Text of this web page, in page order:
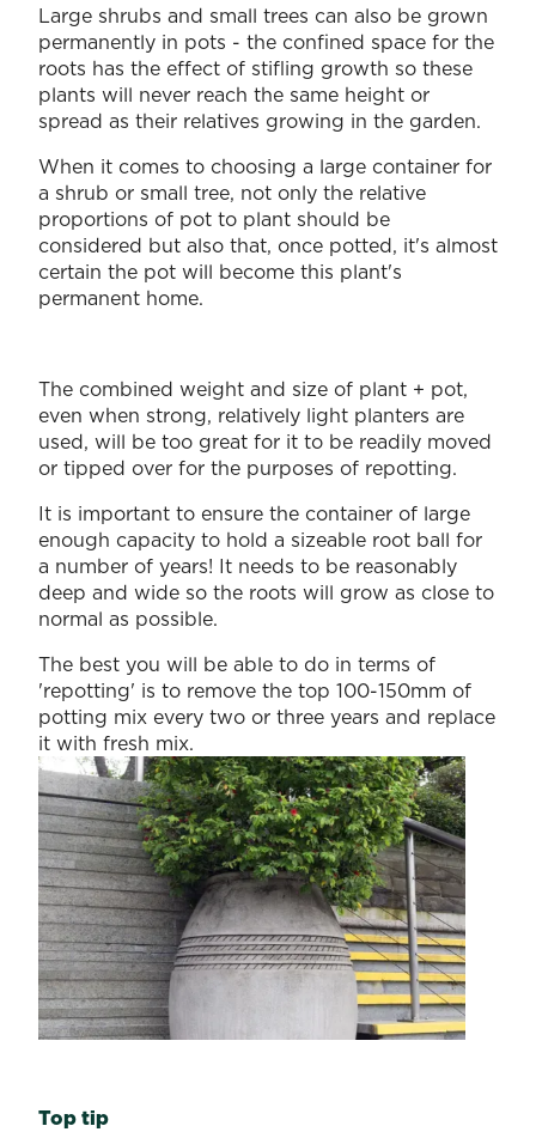
Large shrubs and small trees can also be grown
permanently in pots - the confined space for the
roots has the effect of stifling growth so these
plants will never reach the same height or
spread as their relatives growing in the garden.
When it comes to choosing a large container for
a shrub or small tree, not only the relative
proportions of pot to plant should be
considered but also that, once potted, it's almost
certain the pot will become this plant's
permanent home.
The combined weight and size of plant + pot,
even when strong, relatively light planters are
used, will be too great for it to be readily moved
or tipped over for the purposes of repotting.
It is important to ensure the container of large
enough capacity to hold a sizeable root ball for
a number of years! It needs to be reasonably
deep and wide so the roots will grow as close to
normal as possible.
The best you will be able to do in terms of
'repotting' is to remove the top 100-150mm of
potting mix every two or three years and replace
it with fresh mix.
Top tip